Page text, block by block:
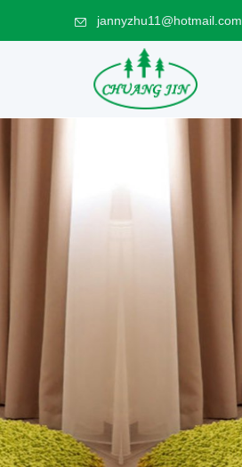
jannyzhu11@hotmail.com